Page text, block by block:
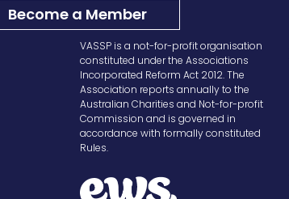
Become a Member
VASSP is a not-for-profit organisation
constituted under the Associations
Incorporated Reform Act 2012. The
Association reports annually to the
Australian Charities and Not-for-profit
Commission and is governed in
accordance with formally constituted
Rules.